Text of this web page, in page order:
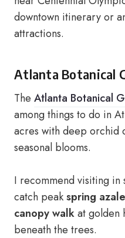
downtown itinerary or
attractions.
Atlanta Botanical
The Atlanta Botanical
among things to do in
acres with deep orchid
seasonal blooms.
I recommend visiting
catch peakspring
canopy walkat golden
beneath the trees.